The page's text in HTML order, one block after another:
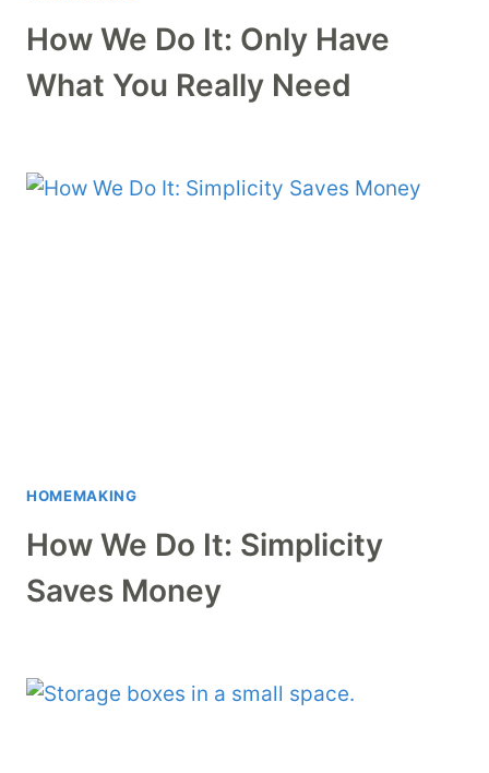
How We Do It: Only Have
What You Really Need
HOMEMAKING
How We Do It: Simplicity
Saves Money